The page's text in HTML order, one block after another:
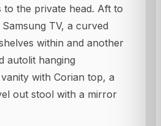
to the private head. Aft to
TV, a curved
within and another
autolit hanging
with Corian top, a
out stool with a mirror